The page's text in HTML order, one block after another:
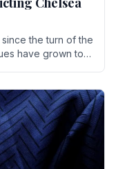
the turn of the
have grown to